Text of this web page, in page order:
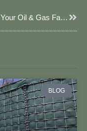
Defend Your Oil & Gas Facilities: Smarter Security With JOESCO’s Explosion-Proof JOESCO Barriers​​ Next
BLOG